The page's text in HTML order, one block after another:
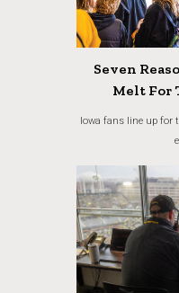
Seven
Melt For
Iowa fans line up for